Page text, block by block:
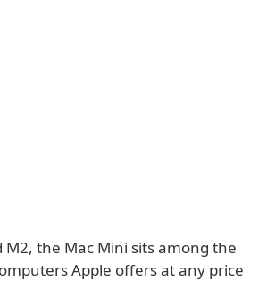
the Mac Mini sits among the
Apple offers at any price